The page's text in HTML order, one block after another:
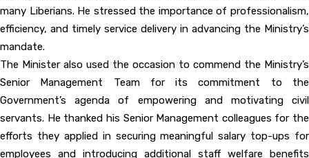
many Liberians. He stressed the importance of professionalism,
efficiency, and timely service delivery in advancing the Ministry’s
mandate.
The Minister also used the occasion to commend the Ministry’s
Senior Management Team for its commitment to the
Government’s agenda of empowering and motivating civil
servants. He thanked his Senior Management colleagues for the
efforts they applied in securing meaningful salary top-ups for
employees and introducing additional staff welfare benefits